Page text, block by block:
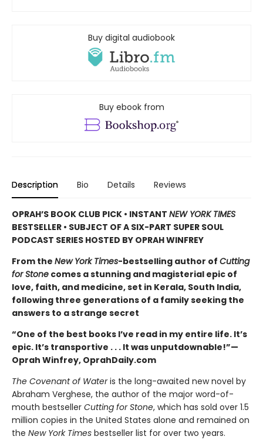
Buy digital audiobook
Buy ebook from
Description Bio Details Reviews
OPRAH’S BOOK CLUB PICK • INSTANT NEW YORK TIMES
BESTSELLER • SUBJECT OF A SIX-PART SUPER SOUL
PODCAST SERIES HOSTED BY OPRAH WINFREY
From the New York Times-bestselling author of Cutting
for Stone comes a stunning and magisterial epic of
love, faith, and medicine, set in Kerala, South India,
following three generations of a family seeking the
answers to a strange secret
“One of the best books I’ve read in my entire life. It’s
epic. It’s transportive . . . It was unputdownable!”—
Oprah Winfrey, OprahDaily.com
The Covenant of Wateris the long-awaited new novel by
Abraham Verghese, the author of the major word-of-
mouth bestseller Cutting for Stone, which has sold over 1.5
million copies in the United States alone and remained on
the New York Times bestseller list for over two years.